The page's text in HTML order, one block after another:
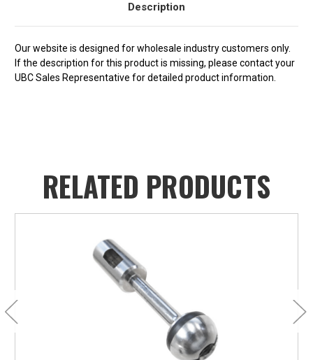
Description
Our website is designed for wholesale industry customers only.
If the description for this product is missing, please contact your
UBC Sales Representative for detailed product information.
RELATED PRODUCTS